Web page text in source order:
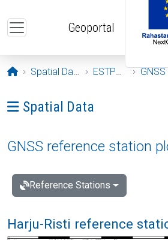
Geoportal
Opening page
Spatial Data ESTPOS GNSS
Ava menüü: Spatial Data
Spatial Data
GNSS reference station
Reference Stations
Harju-Risti reference